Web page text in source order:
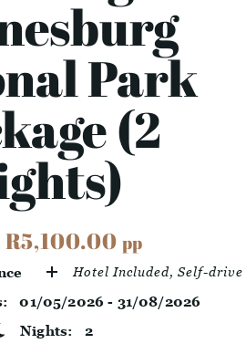
Park
(2
R5,100.00 pp
Hotel Included, Self-drive
01/05/2026 - 31/08/2026
Nights: 2